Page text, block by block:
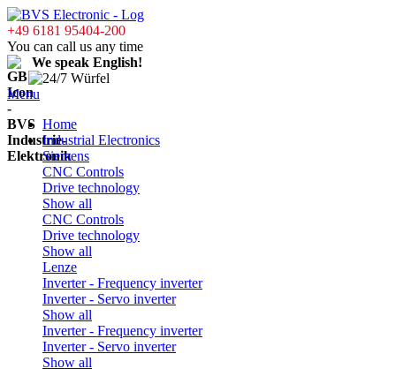
+49 6181 95404-200
You can call us any time
We speak English!
Menu
Home
Industrial Electronics
Siemens
CNC Controls
Drive technology
Show all
CNC Controls
Drive technology
Show all
Lenze
Inverter - Frequency inverter
Inverter - Servo inverter
Show all
Inverter - Frequency inverter
Inverter - Servo inverter
Show all